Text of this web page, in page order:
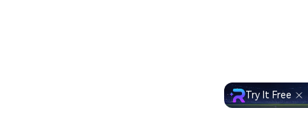
Try It Free